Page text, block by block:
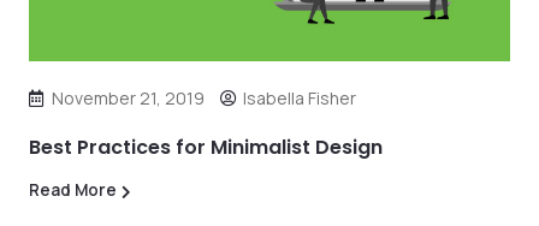
November 21, 2019 Isabella Fisher
Best Practices for Minimalist Design
Read More